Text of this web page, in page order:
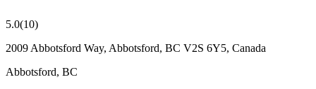
5.0(10)
2009 Abbotsford Way, Abbotsford, BC V2S 6Y5, Canada
Abbotsford, BC